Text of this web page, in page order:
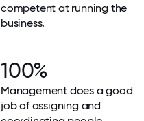
competent at running the
business.
100%
Management does a good
job of assigning and